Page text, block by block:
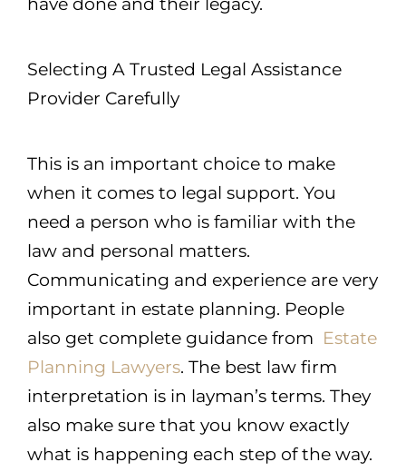
Selecting A Trusted Legal Assistance
Provider Carefully
This is an important choice to make
when it comes to legal support. You
need a person who is familiar with the
law and personal matters.
Communicating and experience are very
important in estate planning. People
also get complete guidance from Estate
Planning Lawyers. The best law firm
interpretation is in layman’s terms. They
also make sure that you know exactly
what is happening each step of the way.